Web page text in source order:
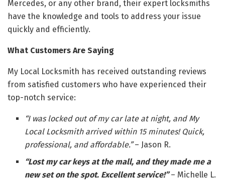
Mercedes, or any other brand, their expert locksmiths
have the knowledge and tools to address your issue
quickly and efficiently.
What Customers Are Saying
My Local Locksmith has received outstanding reviews
from satisfied customers who have experienced their
top-notch service:
“I was locked out of my car late at night, and My
Local Locksmith arrived within 15 minutes! Quick,
professional, and affordable.”– Jason R.
“Lost my car keys at the mall, and they made me a
new set on the spot. Excellent service!”– Michelle L.